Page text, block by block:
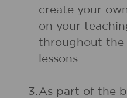
create your
on your
throughout the
lessons.
3. As part of the